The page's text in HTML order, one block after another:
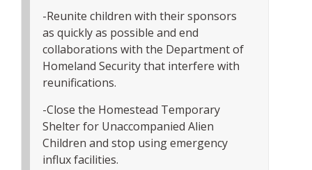
-Reunite children with their sponsors
as quickly as possible and end
collaborations with the Department of
Homeland Security that interfere with
reunifications.
-Close the Homestead Temporary
Shelter for Unaccompanied Alien
Children and stop using emergency
influx facilities.